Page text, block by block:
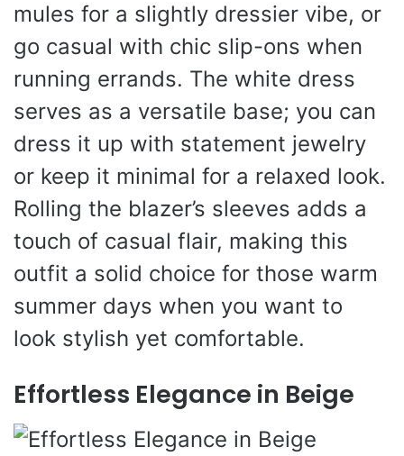
mules for a slightly dressier vibe, or
go casual with chic slip-ons when
running errands. The white dress
serves as a versatile base; you can
dress it up with statement jewelry
or keep it minimal for a relaxed look.
Rolling the blazer’s sleeves adds a
touch of casual flair, making this
outfit a solid choice for those warm
summer days when you want to
look stylish yet comfortable.
Effortless Elegance in Beige